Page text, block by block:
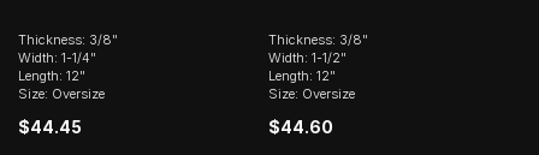
Thickness: 3/8"
Width: 1-1/4"
Length: 12"
Size: Oversize
$44.45
Thickness: 3/8"
Width: 1-1/2"
Length: 12"
Size: Oversize
$44.60